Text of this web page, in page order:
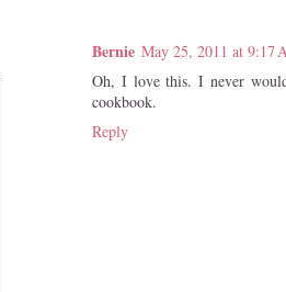
Bernie May 25, 2011 at 9:17
Oh, I love this. I never
cookbook.
Reply